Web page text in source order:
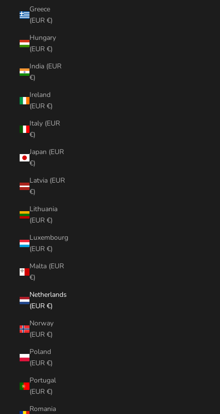
Greece
(EUR €)
Hungary
(EUR €)
India (EUR
€)
Ireland
(EUR €)
Italy (EUR
€)
Japan (EUR
€)
Latvia (EUR
€)
Lithuania
(EUR €)
Luxembourg
(EUR €)
Malta (EUR
€)
Netherlands
(EUR €)
Norway
(EUR €)
Poland
(EUR €)
Portugal
(EUR €)
Romania